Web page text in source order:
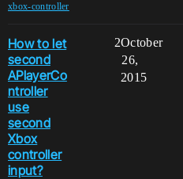
xbox-controller
How to let
second
APlayerCo
ntroller
use
second
Xbox
controller
input?
2October
26,
2015